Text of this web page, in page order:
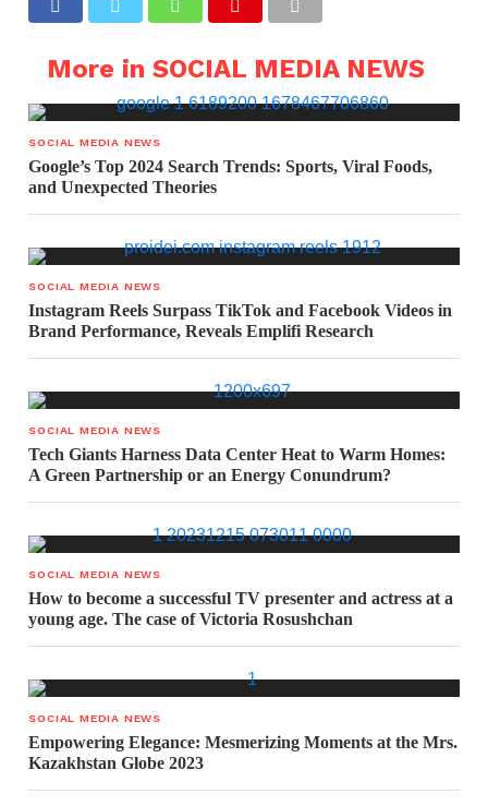
More in SOCIAL MEDIA NEWS
SOCIAL MEDIA NEWS
Google’s Top 2024 Search Trends: Sports, Viral Foods,
and Unexpected Theories
SOCIAL MEDIA NEWS
Instagram Reels Surpass TikTok and Facebook Videos in
Brand Performance, Reveals Emplifi Research
SOCIAL MEDIA NEWS
Tech Giants Harness Data Center Heat to Warm Homes:
A Green Partnership or an Energy Conundrum?
SOCIAL MEDIA NEWS
How to become a successful TV presenter and actress at a
young age. The case of Victoria Rosushchan
SOCIAL MEDIA NEWS
Empowering Elegance: Mesmerizing Moments at the Mrs.
Kazakhstan Globe 2023